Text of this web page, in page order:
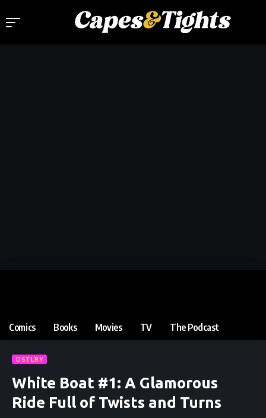
Comics Books Movies TV The Podcast
DSTLRY
White Boat #1: A Glamorous
Ride Full of Twists and Turns